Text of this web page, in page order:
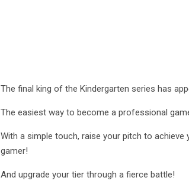
The final king of the Kindergarten series has
The easiest way to become a professional
With a simple touch, raise your pitch to
gamer!
And upgrade your tier through a fierce battle!